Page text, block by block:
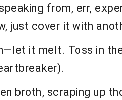
from, err,
just cover it with
it melt. Toss in
broth, scraping up